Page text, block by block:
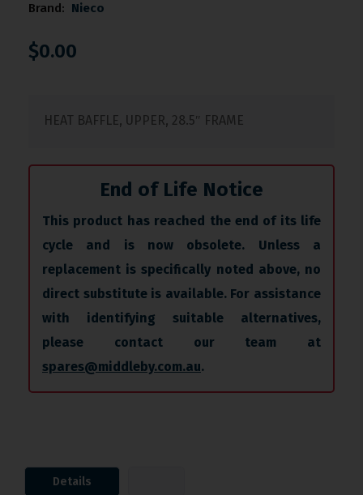
Brand: Nieco
$0.00
HEAT BAFFLE, UPPER, 28.5″ FRAME
End of Life Notice
This product has reached the end of its life
cycle and is now obsolete. Unless a
replacement is specifically noted above, no
direct substitute is available. For assistance
with identifying suitable alternatives,
please contact our team at
spares@middleby.com.au.
Details